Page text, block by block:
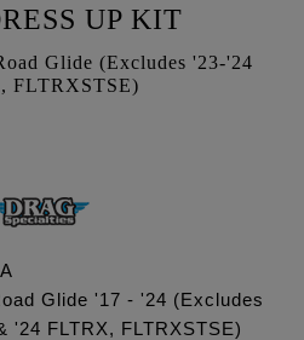
UP KIT
Glide (Excludes '23-'24
FLTRXSTSE)
Glide '17 - '24 (Excludes
'24 FLTRX, FLTRXSTSE)